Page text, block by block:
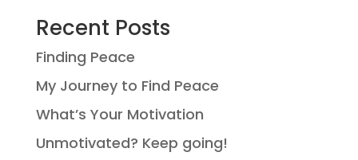
Recent Posts
Finding Peace
My Journey to Find Peace
What’s Your Motivation
Unmotivated? Keep going!